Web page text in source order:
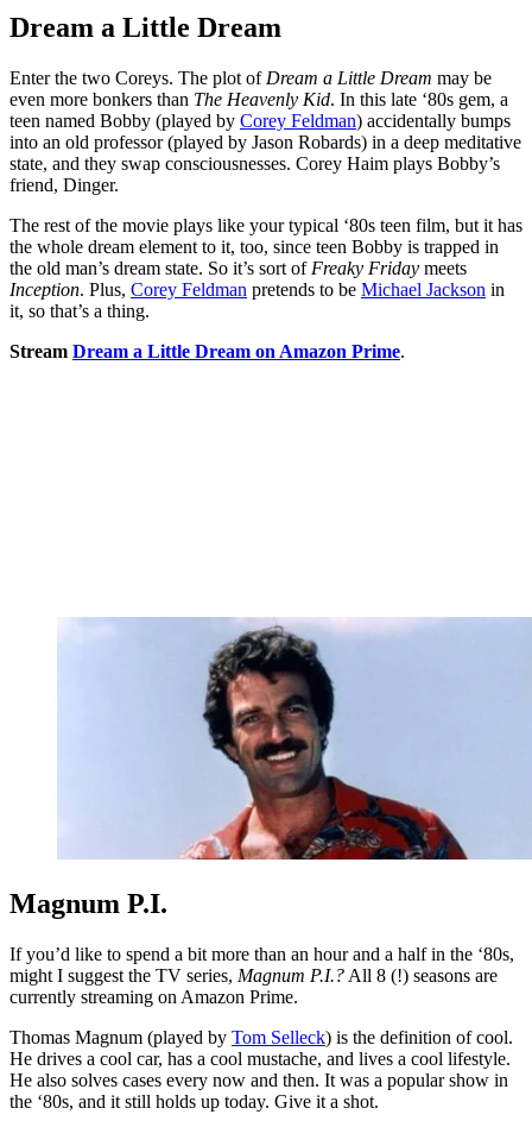
Dream a Little Dream
Enter the two Coreys. The plot of Dream a Little Dream may be
even more bonkers than The Heavenly Kid. In this late ‘80s gem, a
teen named Bobby (played by Corey Feldman) accidentally bumps
into an old professor (played by Jason Robards) in a deep meditative
state, and they swap consciousnesses. Corey Haim plays Bobby’s
friend, Dinger.
The rest of the movie plays like your typical ‘80s teen film, but it has
the whole dream element to it, too, since teen Bobby is trapped in
the old man’s dream state. So it’s sort of Freaky Friday meets
Inception. Plus, Corey Feldman pretends to be Michael Jackson in
it, so that’s a thing.
Stream Dream a Little Dream on Amazon Prime.
Magnum P.I.
If you’d like to spend a bit more than an hour and a half in the ‘80s,
might I suggest the TV series, Magnum P.I.? All 8 (!) seasons are
currently streaming on Amazon Prime.
Thomas Magnum (played by Tom Selleck) is the definition of cool.
He drives a cool car, has a cool mustache, and lives a cool lifestyle.
He also solves cases every now and then. It was a popular show in
the ‘80s, and it still holds up today. Give it a shot.